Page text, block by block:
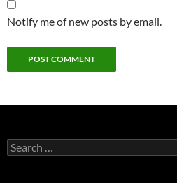
Notify me of new posts by email.
Search
for: